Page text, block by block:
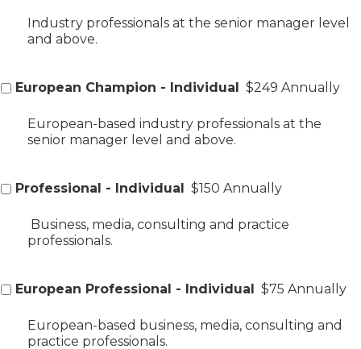
Industry professionals at the senior manager level
and above.
European Champion - Individual $249 Annually
European-based industry professionals at the
senior manager level and above.
Professional - Individual $150 Annually
Business, media, consulting and practice
professionals.
European Professional - Individual $75 Annually
European-based business, media, consulting and
practice professionals.